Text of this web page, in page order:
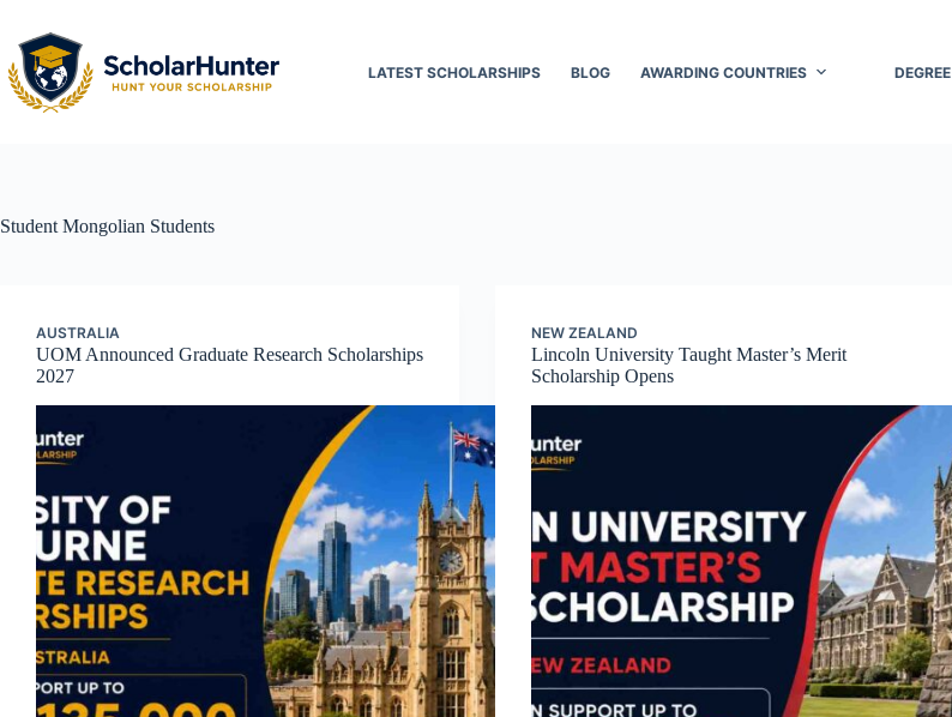
LATEST SCHOLARSHIPS BLOG AWARDING COUNTRIES DEGREE
Student Mongolian Students
AUSTRALIA
UOM Announced Graduate Research Scholarships
2027
NEW ZEALAND
Lincoln University Taught Master’s Merit
Scholarship Opens